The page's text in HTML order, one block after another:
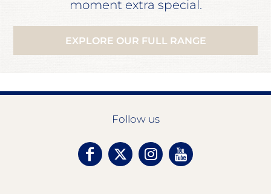
moment extra special.
EXPLORE OUR FULL RANGE
Follow us